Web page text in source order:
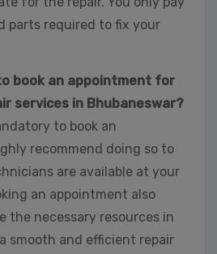
parts required to fix your
book an appointment for
services in Bhubaneswar?
to book an
recommend doing so to
are available at your
an appointment also
the necessary resources in
smooth and efficient repair